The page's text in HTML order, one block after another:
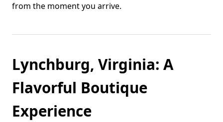
from the moment you arrive.
Lynchburg, Virginia: A
Flavorful Boutique
Experience